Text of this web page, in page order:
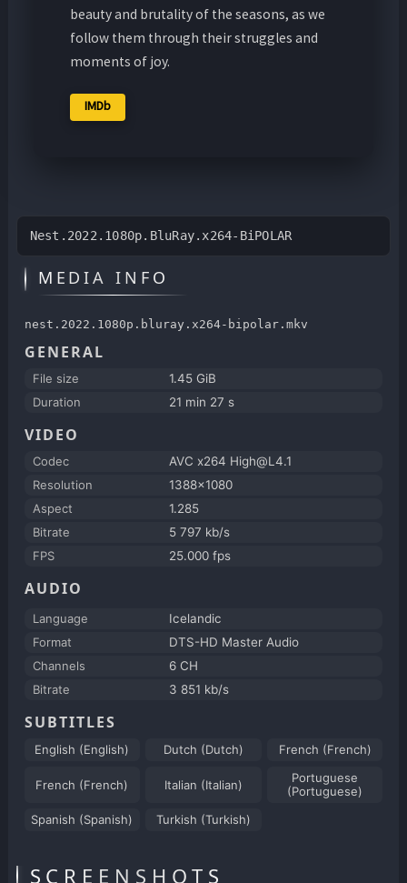
beauty and brutality of the seasons, as we
follow them through their struggles and
moments of joy.
IMDb
Nest.2022.1080p.BluRay.x264-BiPOLAR
MEDIA INFO
nest.2022.1080p.bluray.x264-bipolar.mkv
GENERAL
File size
1.45 GiB
Duration
21 min 27 s
VIDEO
Codec
AVC x264 High@L4.1
Resolution
1388x1080
Aspect
1.285
Bitrate
5 797 kb/s
FPS
25.000 fps
AUDIO
Language
Icelandic
Format
DTS-HD Master Audio
Channels
6 CH
Bitrate
3 851 kb/s
SUBTITLES
English (English) Dutch (Dutch) French (French)
French (French) Italian (Italian)
Portuguese
(Portuguese)
Spanish (Spanish)
Turkish (Turkish)
SCREENSHOTS